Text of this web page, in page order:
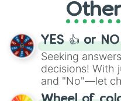
adventure from
activities.
YES 👍 or
Seeking
decisions! With
and "No"—let
The "YES 👍 or